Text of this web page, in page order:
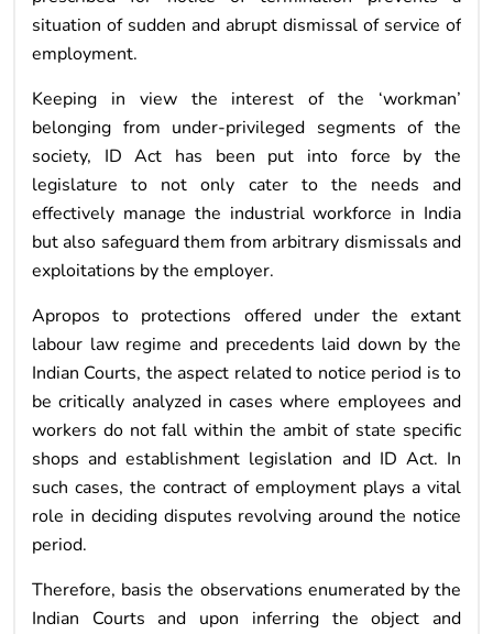
situation of sudden and abrupt dismissal of service of
employment.
Keeping in view the interest of the ‘workman’
belonging from under-privileged segments of the
society, ID Act has been put into force by the
legislature to not only cater to the needs and
effectively manage the industrial workforce in India
but also safeguard them from arbitrary dismissals and
exploitations by the employer.
Apropos to protections offered under the extant
labour law regime and precedents laid down by the
Indian Courts, the aspect related to notice period is to
be critically analyzed in cases where employees and
workers do not fall within the ambit of state specific
shops and establishment legislation and ID Act. In
such cases, the contract of employment plays a vital
role in deciding disputes revolving around the notice
period.
Therefore, basis the observations enumerated by the
Indian Courts and upon inferring the object and